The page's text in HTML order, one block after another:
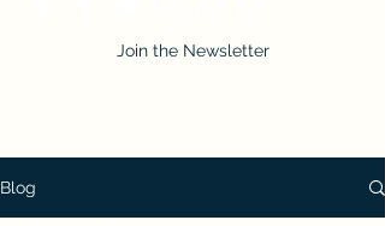
Join the Newsletter
Blog